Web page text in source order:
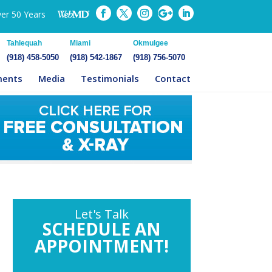
50 Years
Tahlequah
(918) 458-5050
Miami
(918) 542-1867
Okmulgee
(918) 756-5070
Media Testimonials Contact
Let's Talk
SCHEDULE AN
APPOINTMENT!